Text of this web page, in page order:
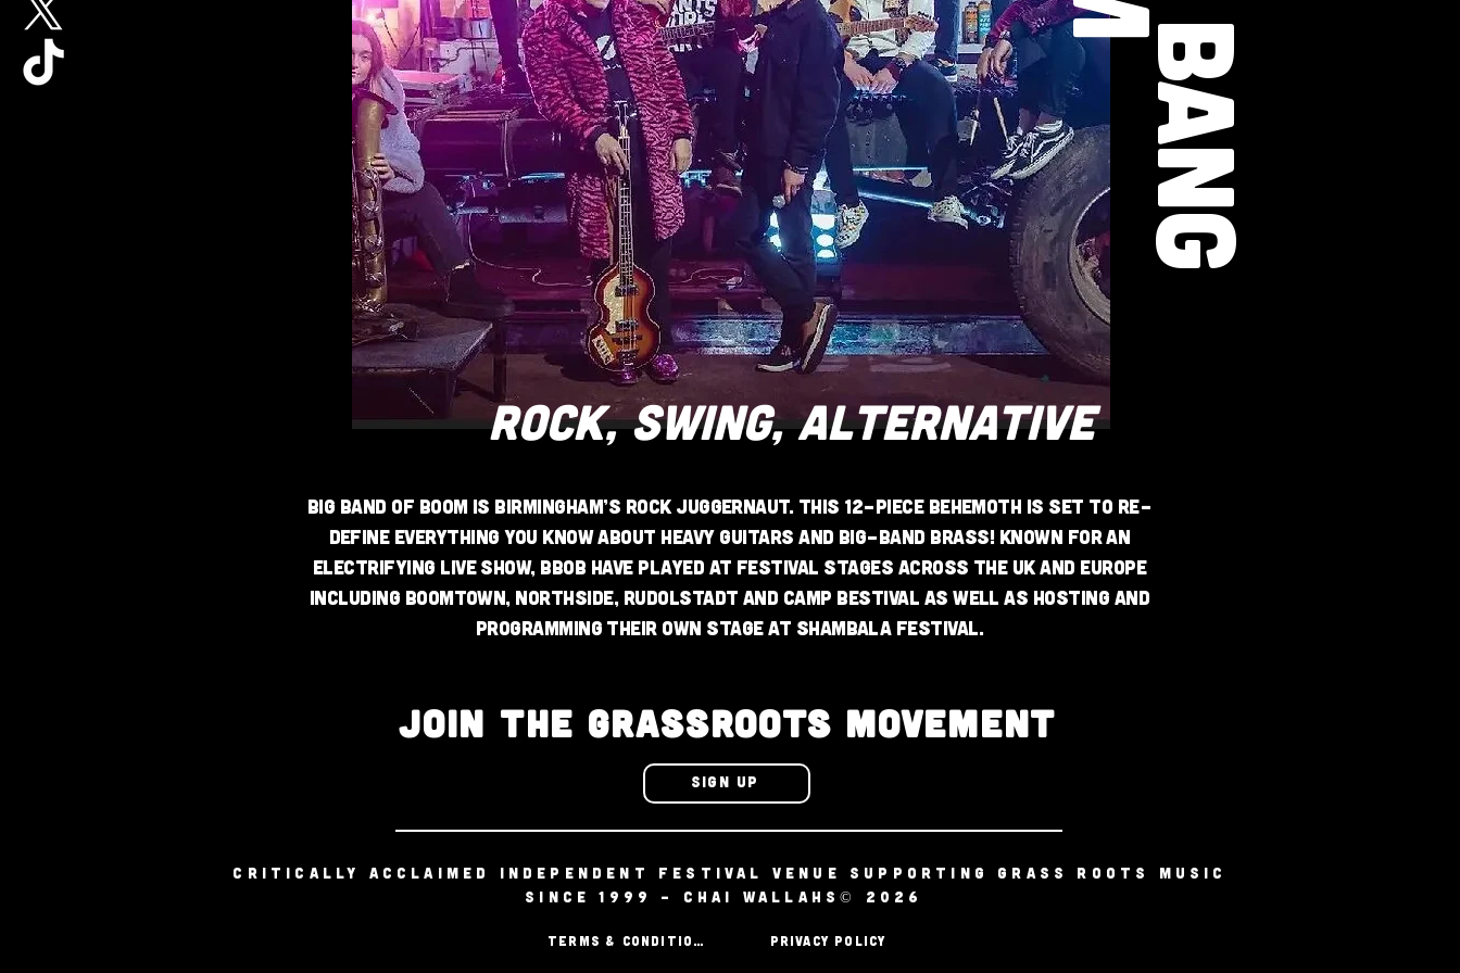
ROCK, SWING, ALTERNATIVE
Big Band of Boom is Birmingham’s rock juggernaut. This 12-piece behemoth is set to re-
define everything you know about heavy guitars and big-band brass! Known for an
electrifying live show, BBOB have played at festival stages across the UK and Europe
including Boomtown, Northside, Rudolstadt and Camp Bestival as well as hosting and
programming their own stage at Shambala Festival.
JOIN THE GRASSROOTS MOVEMENT
SIGN UP
CRITICALLY ACCLAIMED INDEPENDENT FESTIVAL VENUE SUPPORTING GRASS ROOTS MUSIC
SINCE 1999 - CHAI WALLAHS© 2026
TERMS & CONDITIONS PRIVACY POLICY